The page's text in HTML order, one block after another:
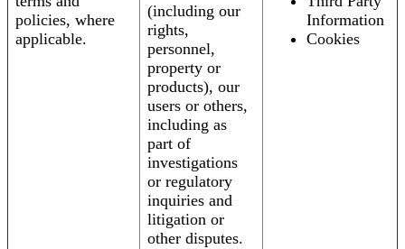
policies, where
applicable.
(including our
rights,
personnel,
property or
products), our
users or others,
including as
part of
investigations
or regulatory
inquiries and
litigation or
other disputes.
Information
Cookies